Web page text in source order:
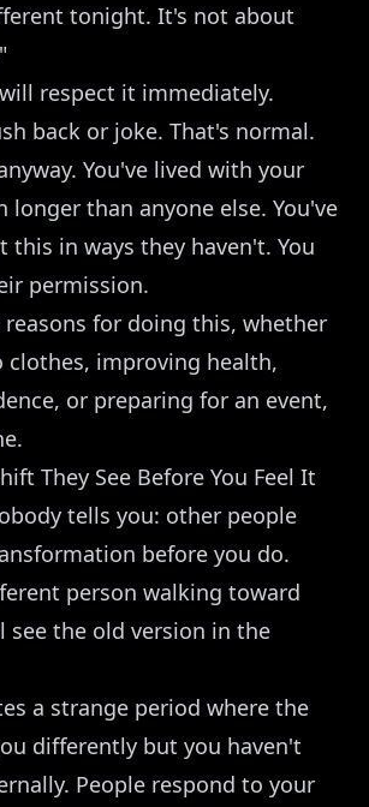
tonight. It's not about
respect it immediately.
back or joke. That's normal.
You've lived with your
longer than anyone else. You've
in ways they haven't. You
permission.
reasons for doing this, whether
improving health,
or preparing for an event,
They See Before You Feel It
tells you: other people
before you do.
person walking toward
see the old version in the
a strange period where the
differently but you haven't
People respond to your